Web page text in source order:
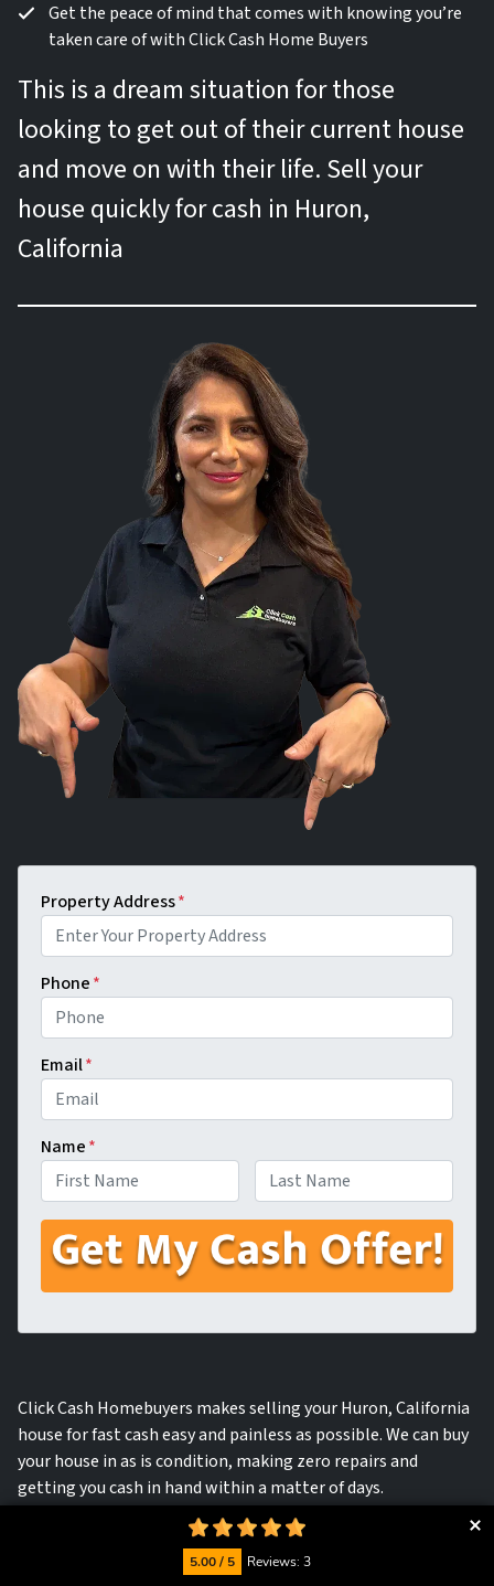
Get the peace of mind that comes with knowing you’re
taken care of with Click Cash Home Buyers
This is a dream situation for those
looking to get out of their current house
and move on with their life. Sell your
house quickly for cash in Huron,
California
Property Address*
Phone*
Email*
Name*
Click Cash Homebuyers makes selling your Huron, California
house for fast cash easy and painless as possible. We can buy
your house in as is condition, making zero repairs and
getting you cash in hand within a matter of days.
5.00 / 5 Reviews: 3